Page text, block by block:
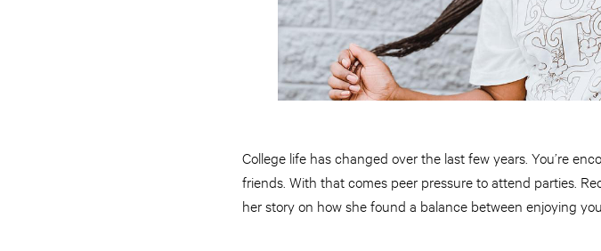
College life has changed over the last few years. You’re
friends. With that comes peer pressure to attend parties.
her story on how she found a balance between enjoying